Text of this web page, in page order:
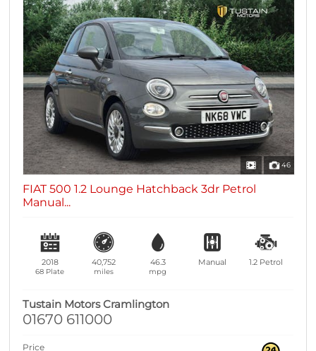
46
FIAT 500 1.2 Lounge Hatchback 3dr Petrol
Manual...
2018
68 Plate
40,752
miles
46.3
mpg
Manual 1.2 Petrol
Tustain Motors Cramlington
01670 611000
Price